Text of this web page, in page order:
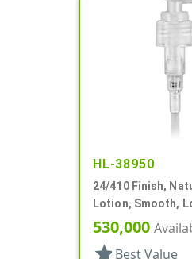
HL-38950
24/410 Finish,
Lotion, Smooth,
6" DT
530,000
star Best Value